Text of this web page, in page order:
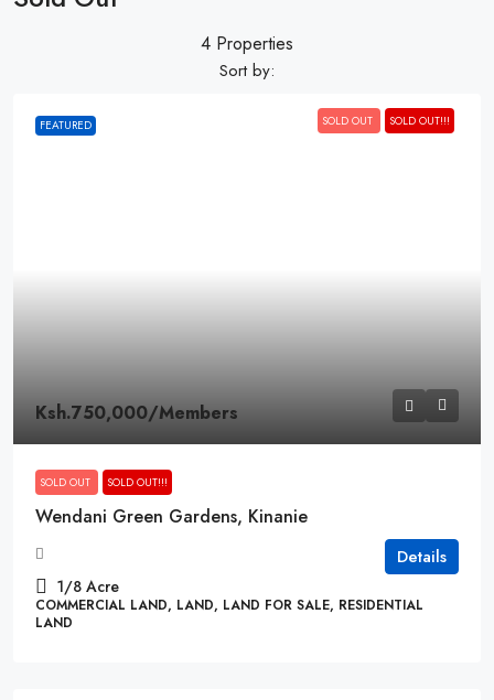
4 Properties
Sort by:
FEATURED SOLD OUT SOLD OUT!!!
Ksh.750,000/Members
SOLD OUT SOLD OUT!!!
Wendani Green Gardens, Kinanie
1/8 Acre
COMMERCIAL LAND, LAND, LAND FOR SALE, RESIDENTIAL
LAND
Details